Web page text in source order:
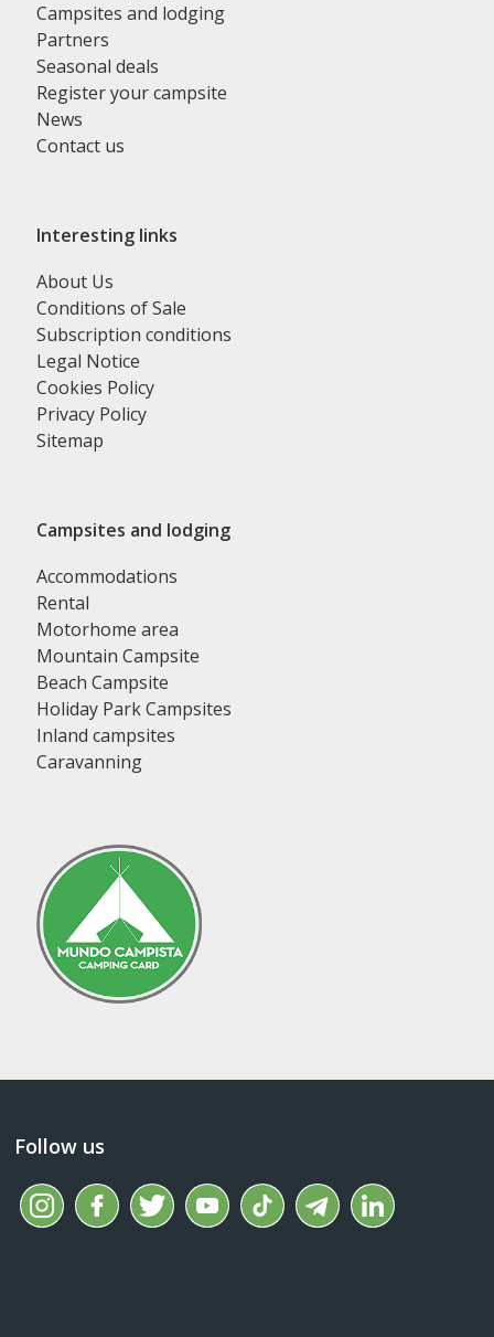
Campsites and lodging
Partners
Seasonal deals
Register your campsite
News
Contact us
Interesting links
About Us
Conditions of Sale
Subscription conditions
Legal Notice
Cookies Policy
Privacy Policy
Sitemap
Campsites and lodging
Accommodations
Rental
Motorhome area
Mountain Campsite
Beach Campsite
Holiday Park Campsites
Inland campsites
Caravanning
Follow us